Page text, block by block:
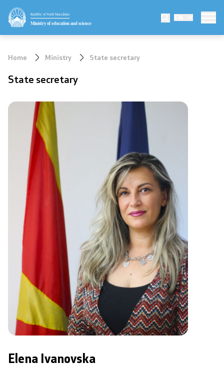
Republic of North Macedonia
Ministry of education and science
EN
Ministry
Mission and vision
Quality Policy
Organization and systematization
Departments
Affiliated authorities
Code of Conduct for Civil Servants
Protected internal reporting
Integrity, conflict of interest, and acceptance of gifts
Youth Officer
Public relations
Home Ministry State secretary
State secretary
Elena Ivanovska